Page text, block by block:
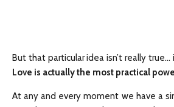
But that particular idea isn’t really
Love is actually the most practical
At any and every moment we have a